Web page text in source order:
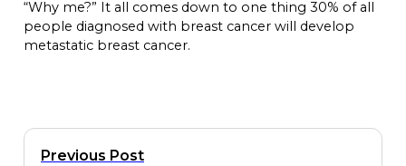
“Why me?” It all comes down to one thing 30% of all
people diagnosed with breast cancer will develop
metastatic breast cancer.
Previous Post